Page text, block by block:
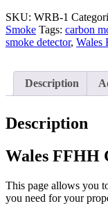
quantity
quantity
SKU: WRB-1
Smoke Tags: carbon
smoke detector, Wales
Description
Description
Wales FFHH
This page allows you
you need for your